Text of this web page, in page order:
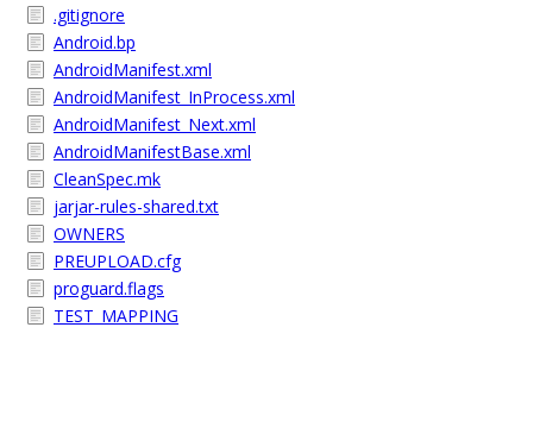
.gitignore
Android.bp
AndroidManifest.xml
AndroidManifest_InProcess.xml
AndroidManifest_Next.xml
AndroidManifestBase.xml
CleanSpec.mk
jarjar-rules-shared.txt
OWNERS
PREUPLOAD.cfg
proguard.flags
TEST_MAPPING